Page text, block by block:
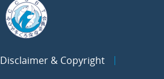
Disclaimer & Copyright